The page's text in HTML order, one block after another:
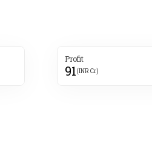
Profit
91(INR Cr)